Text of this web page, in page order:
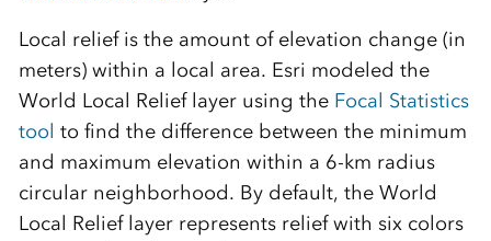
Local relief is the amount of elevation change (in
meters) within a local area. Esri modeled the
World Local Relief layer using the Focal Statistics
tool to find the difference between the minimum
and maximum elevation within a 6-km radius
circular neighborhood. By default, the World
Local Relief layer represents relief with six colors